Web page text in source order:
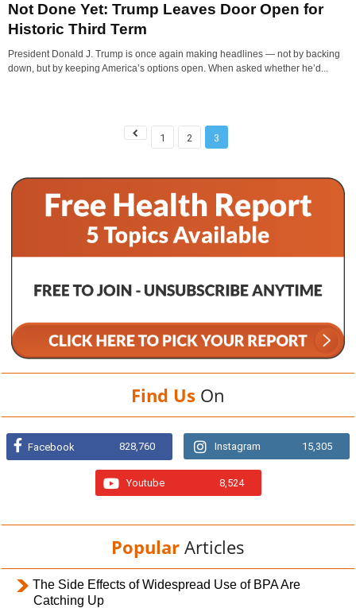
Not Done Yet: Trump Leaves Door Open for
Historic Third Term
President Donald J. Trump is once again making headlines — not by backing
down, but by keeping America’s options open. When asked whether he’d...
1 2 3
Find Us On
Facebook 828,760 Instagram 15,305
Youtube 8,524
Popular Articles
The Side Effects of Widespread Use of BPA Are
Catching Up